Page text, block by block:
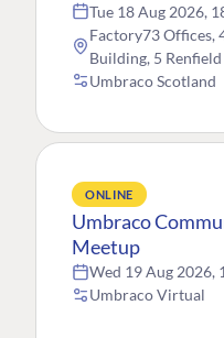
Tue 18 Aug 2026,
Factory73 Offices,
Building, 5
Umbraco Scotland
ONLINE
Umbraco
Meetup
Wed 19 Aug 2026,
Umbraco Virtual